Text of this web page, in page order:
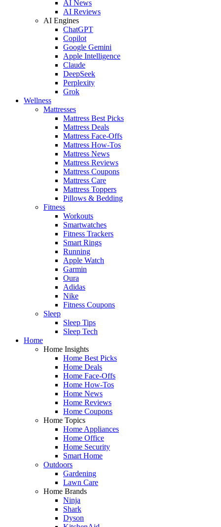
AI News
AI Reviews
AI Engines
ChatGPT
Copilot
Google Gemini
Apple Intelligence
Claude
DeepSeek
Perplexity
Grok
Wellness
Mattresses
Mattress Best Picks
Mattress Deals
Mattress Face-Offs
Mattress How-Tos
Mattress News
Mattress Reviews
Mattress Coupons
Mattress Care
Mattress Toppers
Pillows & Bedding
Fitness
Workouts
Smartwatches
Fitness Trackers
Smart Rings
Running
Apple Watch
Garmin
Oura
Adidas
Nike
Fitness Coupons
Sleep
Sleep Tips
Sleep Tech
Home
Home Insights
Home Best Picks
Home Deals
Home Face-Offs
Home How-Tos
Home News
Home Reviews
Home Coupons
Home Topics
Home Appliances
Home Office
Home Security
Smart Home
Outdoors
Gardening
Lawn Care
Home Brands
Ninja
Shark
Dyson